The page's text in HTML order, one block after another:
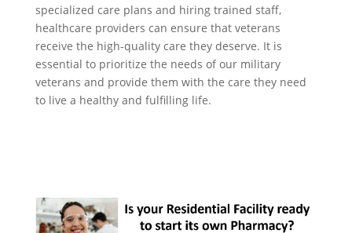
specialized care plans and hiring trained staff,
healthcare providers can ensure that veterans
receive the high-quality care they deserve. It is
essential to prioritize the needs of our military
veterans and provide them with the care they need
to live a healthy and fulfilling life.